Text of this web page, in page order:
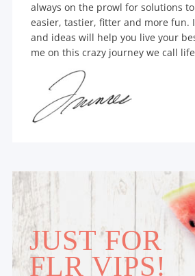
always on the prowl for solutions
easier, tastier, fitter and more fun.
and ideas will help you live your
me on this crazy journey we call
JUST FOR
FLR VIPS!